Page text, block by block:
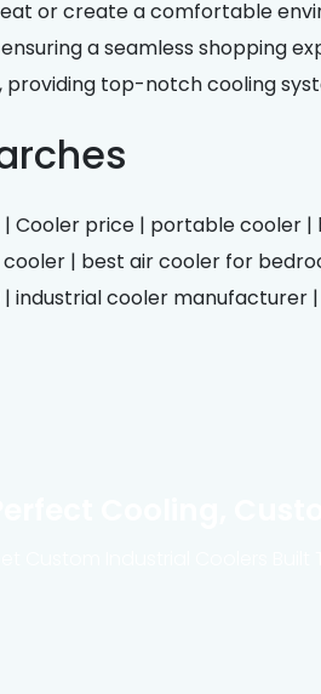
or create a comfortable
a seamless shopping
top-notch cooling
Cooler price | portable cooler
| best air cooler for
| industrial cooler